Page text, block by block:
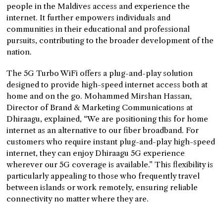
people in the Maldives access and experience the
internet. It further empowers individuals and
communities in their educational and professional
pursuits, contributing to the broader development of the
nation.
The 5G Turbo WiFi offers a plug-and-play solution
designed to provide high-speed internet access both at
home and on the go. Mohammed Mirshan Hassan,
Director of Brand & Marketing Communications at
Dhiraagu, explained, “We are positioning this for home
internet as an alternative to our fiber broadband. For
customers who require instant plug-and-play high-speed
internet, they can enjoy Dhiraagu 5G experience
wherever our 5G coverage is available.” This flexibility is
particularly appealing to those who frequently travel
between islands or work remotely, ensuring reliable
connectivity no matter where they are.